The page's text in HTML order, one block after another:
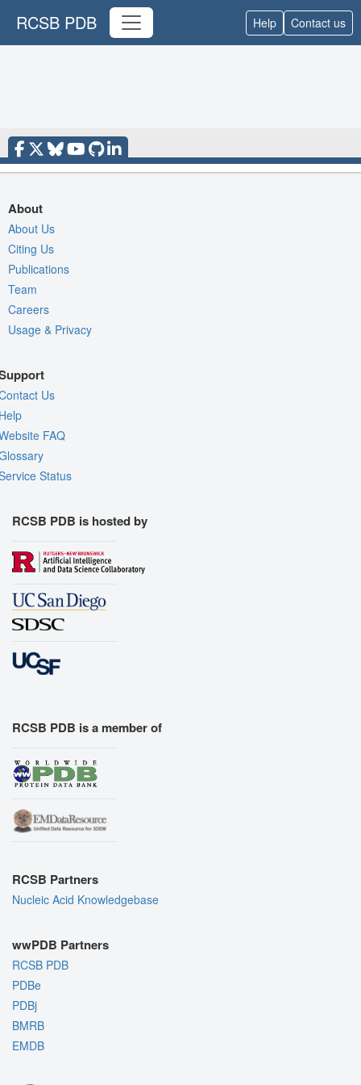
RCSB PDB Help Contact us
About
About Us
Citing Us
Publications
Team
Careers
Usage & Privacy
Us
FAQ
Status
RCSB PDB is hosted by
RCSB PDB is a member of
RCSB Partners
Nucleic Acid Knowledgebase
wwPDB Partners
RCSB PDB
PDBe
PDBj
BMRB
EMDB